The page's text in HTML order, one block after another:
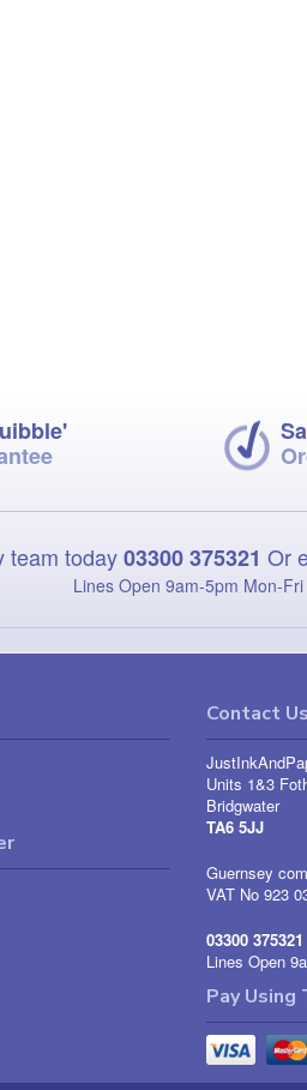
team today03300 375321 Or
Lines Open 9am‑5pm Mon‑Fri
Contact Us
Units 1&3
Bridgwater
TA6 5JJ
Guernsey
VAT No 923
03300 375321
Lines Open
Pay